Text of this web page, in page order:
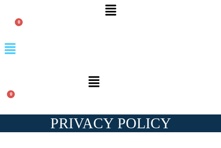
Menu
Menu
Menu
PRIVACY POLICY